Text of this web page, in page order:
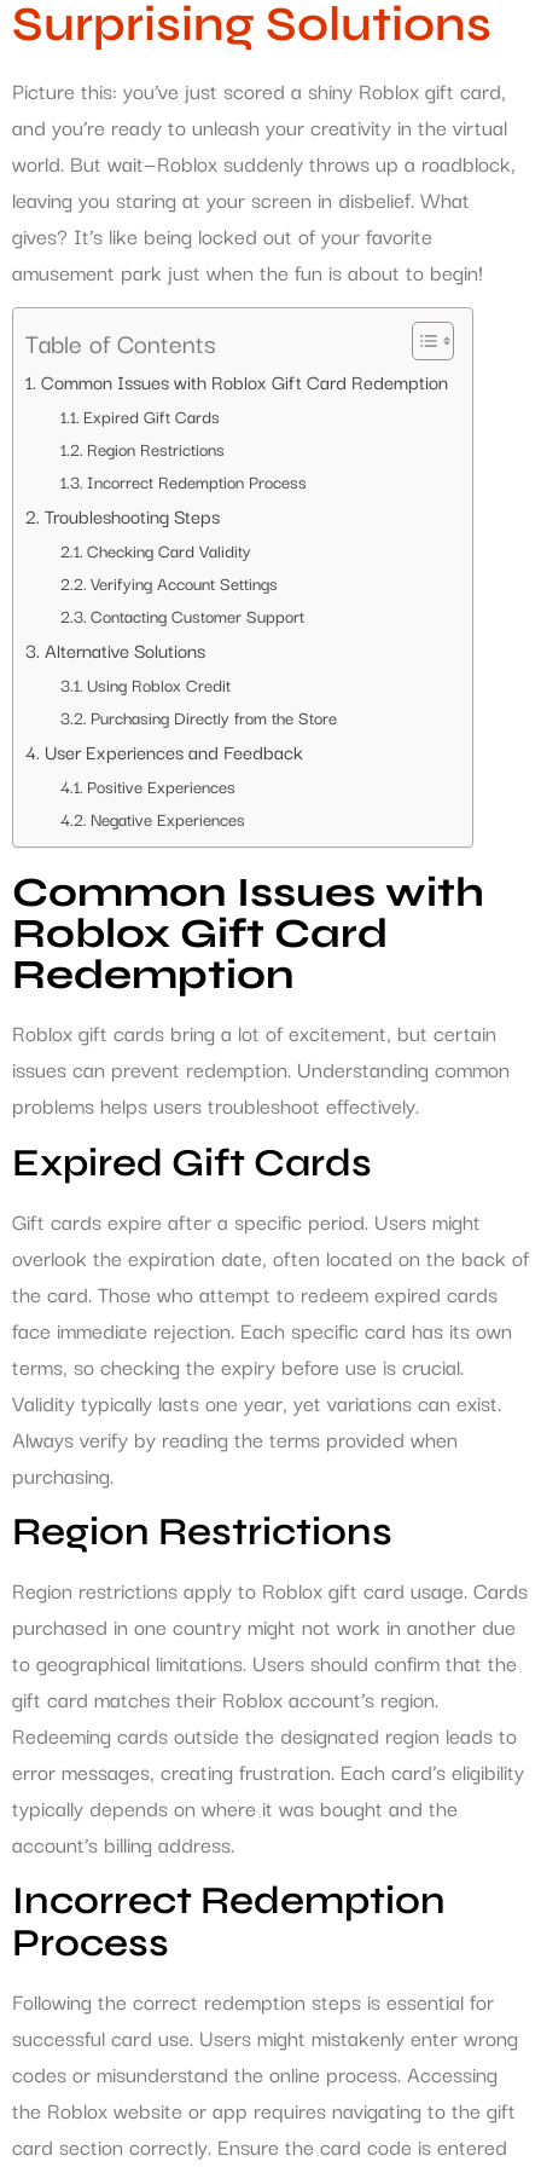
Surprising Solutions
Picture this: you’ve just scored a shiny Roblox gift card,
and you’re ready to unleash your creativity in the virtual
world. But wait—Roblox suddenly throws up a roadblock,
leaving you staring at your screen in disbelief. What
gives? It’s like being locked out of your favorite
amusement park just when the fun is about to begin!
Table of Contents
Common Issues with Roblox Gift Card Redemption
Expired Gift Cards
Region Restrictions
Incorrect Redemption Process
Troubleshooting Steps
Checking Card Validity
Verifying Account Settings
Contacting Customer Support
Alternative Solutions
Using Roblox Credit
Purchasing Directly from the Store
User Experiences and Feedback
Positive Experiences
Negative Experiences
Common Issues with
Roblox Gift Card
Redemption
Roblox gift cards bring a lot of excitement, but certain
issues can prevent redemption. Understanding common
problems helps users troubleshoot effectively.
Expired Gift Cards
Gift cards expire after a specific period. Users might
overlook the expiration date, often located on the back of
the card. Those who attempt to redeem expired cards
face immediate rejection. Each specific card has its own
terms, so checking the expiry before use is crucial.
Validity typically lasts one year, yet variations can exist.
Always verify by reading the terms provided when
purchasing.
Region Restrictions
Region restrictions apply to Roblox gift card usage. Cards
purchased in one country might not work in another due
to geographical limitations. Users should confirm that the
gift card matches their Roblox account’s region.
Redeeming cards outside the designated region leads to
error messages, creating frustration. Each card’s eligibility
typically depends on where it was bought and the
account’s billing address.
Incorrect Redemption
Process
Following the correct redemption steps is essential for
successful card use. Users might mistakenly enter wrong
codes or misunderstand the online process. Accessing
the Roblox website or app requires navigating to the gift
card section correctly. Ensure the card code is entered